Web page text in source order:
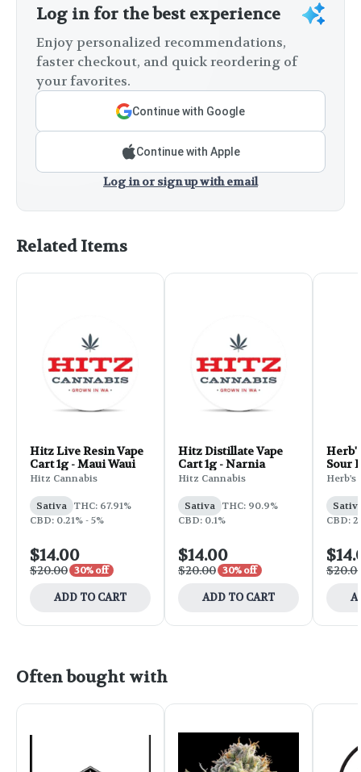
Log in for the best experience
Enjoy personalized recommendations,
faster checkout, and quick reordering of
your favorites.
Continue with Google
Continue with Apple
Log in or sign up with email
Related Items
Hitz Live Resin Vape
Cart 1g - Maui Waui
Hitz Cannabis
Sativa THC: 67.91%
CBD: 0.21% - 5%
$14.00
$20.00 30% off
ADD TO CART
Hitz Distillate Vape
Cart 1g - Narnia
Hitz Cannabis
Sativa THC: 90.9%
CBD: 0.1%
$14.00
$20.00 30% off
ADD TO CART
Sour
Herb's
CBD:
Often bought with